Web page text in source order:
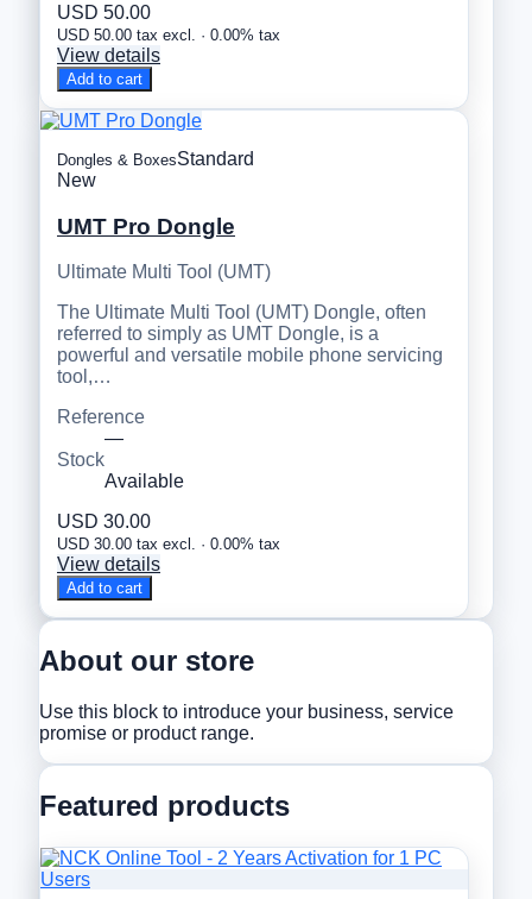
USD 50.00
USD 50.00 tax excl. · 0.00% tax
View details
Add to cart
Dongles & BoxesStandard
New
UMT Pro Dongle
Ultimate Multi Tool (UMT)
The Ultimate Multi Tool (UMT) Dongle, often
referred to simply as UMT Dongle, is a
powerful and versatile mobile phone servicing
tool,…
Reference
—
Stock
Available
USD 30.00
USD 30.00 tax excl. · 0.00% tax
View details
Add to cart
About our store
Use this block to introduce your business, service
promise or product range.
Featured products